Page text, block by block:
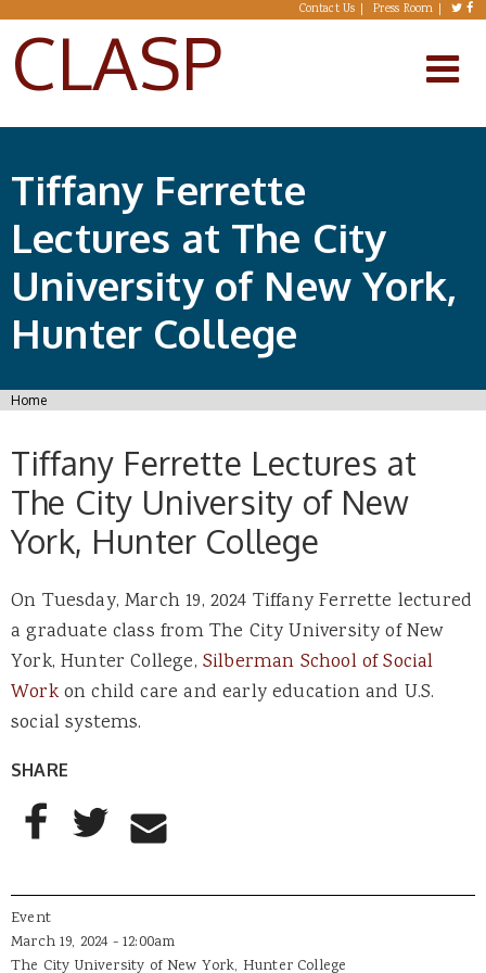
Skip to main content Contact Us Press Room
CLASP
Tiffany Ferrette
Lectures at The City
University of New York,
Hunter College
You are here
Home
Tiffany Ferrette Lectures at
The City University of New
York, Hunter College
On Tuesday, March 19, 2024 Tiffany Ferrette lectured
a graduate class from The City University of New
York, Hunter College, Silberman School of Social
Workon child care and early education and U.S.
social systems.
SHARE
AddThis Sharing Buttons
Share to Facebook
Share to Twitter
Share to Email
Event
March 19, 2024 - 12:00am
The City University of New York, Hunter College